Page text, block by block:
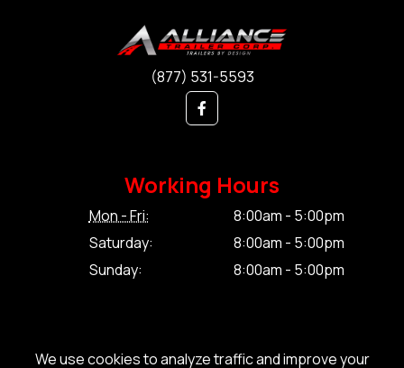
We use cookies to analyze traffic and improve your
(877) 531-5593
Working Hours
Mon - Fri:
8:00am - 5:00pm
Saturday:
8:00am - 5:00pm
Sunday:
8:00am - 5:00pm